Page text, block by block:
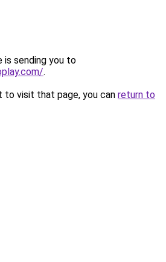
is sending you to
.
to visit that page, you can return to